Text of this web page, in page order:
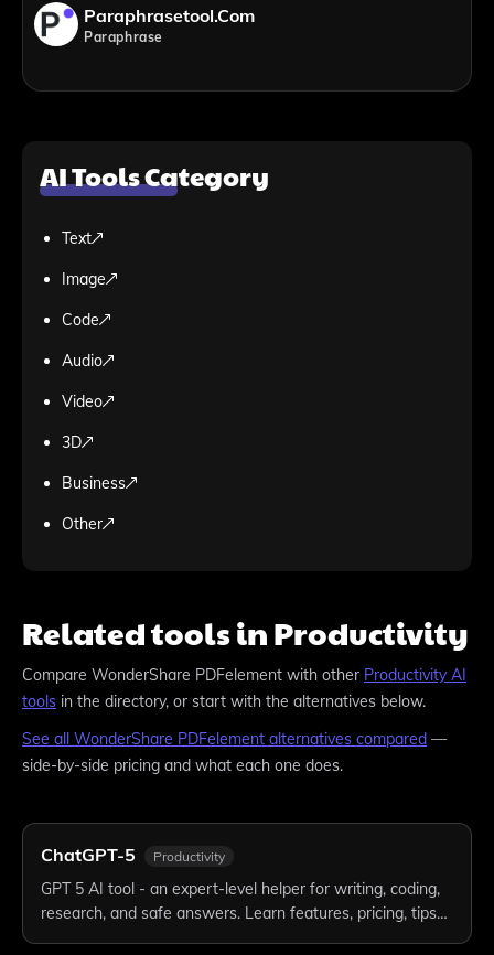
Paraphrasetool.com
Paraphrase
AI Tools Category
Text
Image
Code
Audio
Video
3D
Business
Other
Related tools in Productivity
Compare WonderShare PDFelement with other Productivity AI
tools in the directory, or start with the alternatives below.
See all WonderShare PDFelement alternatives compared —
side-by-side pricing and what each one does.
ChatGPT-5 Productivity
GPT 5 AI tool - an expert-level helper for writing, coding,
research, and safe answers. Learn features, pricing, tips…